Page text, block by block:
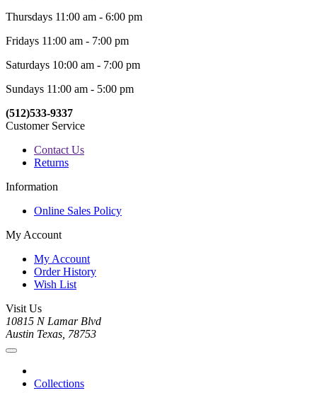
Thursdays 11:00 am - 6:00 pm
Fridays 11:00 am - 7:00 pm
Saturdays 10:00 am - 7:00 pm
Sundays 11:00 am - 5:00 pm
(512)533-9337
Customer Service
Contact Us
Returns
Information
Online Sales Policy
My Account
My Account
Order History
Wish List
Visit Us
10815 N Lamar Blvd
Austin Texas, 78753
Collections